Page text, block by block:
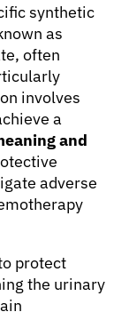
synthetic
as
often
involves
a
and
adverse
protect
the urinary